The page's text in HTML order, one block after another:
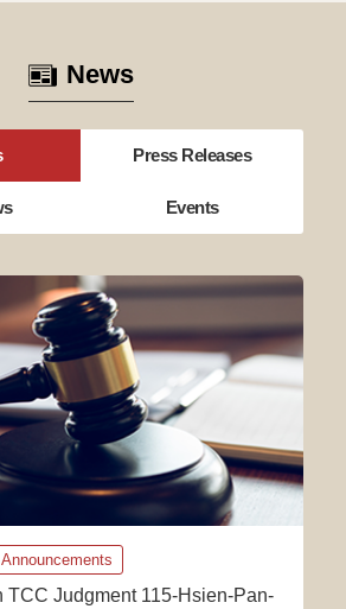
News
Press Releases
Events
Announcements
TCC Judgment 115-Hsien-Pan-